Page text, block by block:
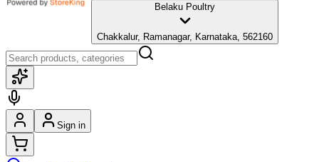
Belaku Poultry
Chakkalur, Ramanagar, Karnataka, 562160
Sign in